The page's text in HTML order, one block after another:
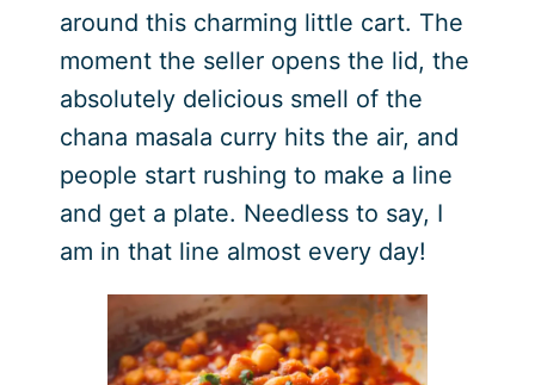
around this charming little cart. The
moment the seller opens the lid, the
absolutely delicious smell of the
chana masala curry hits the air, and
people start rushing to make a line
and get a plate. Needless to say, I
am in that line almost every day!